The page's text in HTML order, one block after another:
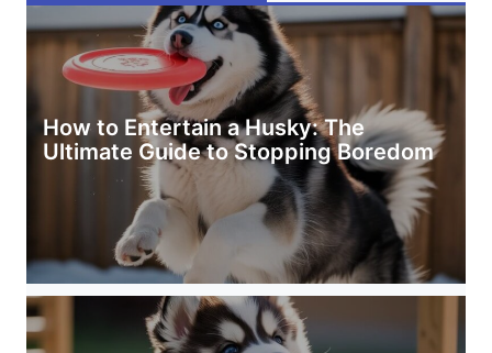
How to Entertain a Husky: The
Ultimate Guide to Stopping Boredom